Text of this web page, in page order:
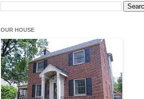
Light up yourliving spaceswith recessed lighting
fixtures, aunique chandelieror even apendant
OUR HOUSE